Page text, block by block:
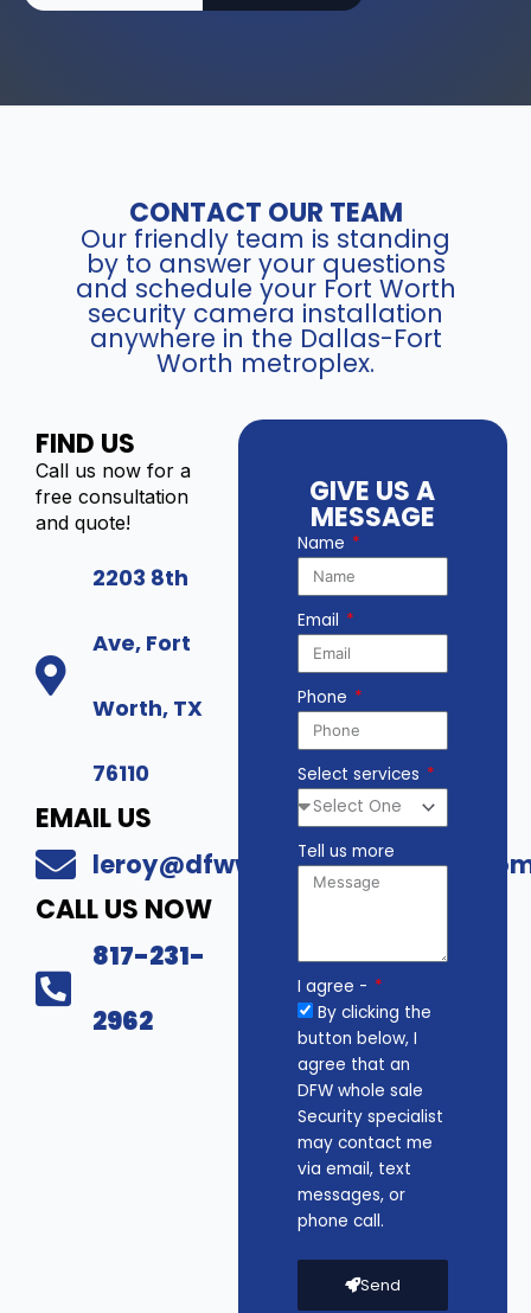
CONTACT OUR TEAM
Our friendly team is standing
by to answer your questions
and schedule your Fort Worth
security camera installation
anywhere in the Dallas-Fort
Worth metroplex.
FIND US
Call us now for a
free consultation
and quote!
2203 8th
Ave, Fort
Worth, TX
76110
EMAIL US
CALL US NOW
817-231-
2962
GIVE US A
MESSAGE
Name
Email
Phone
Select services
Tell us more
I agree -
By clicking the
button below, I
agree that an
DFW whole sale
Security specialist
may contact me
via email, text
messages, or
phone call.
Send